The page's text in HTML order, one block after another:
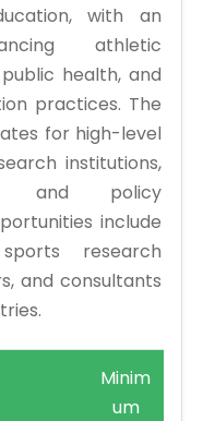
with an
athletic
health, and
practices. The
for high-level
institutions,
and policy
include
research
and consultants
Minim
um